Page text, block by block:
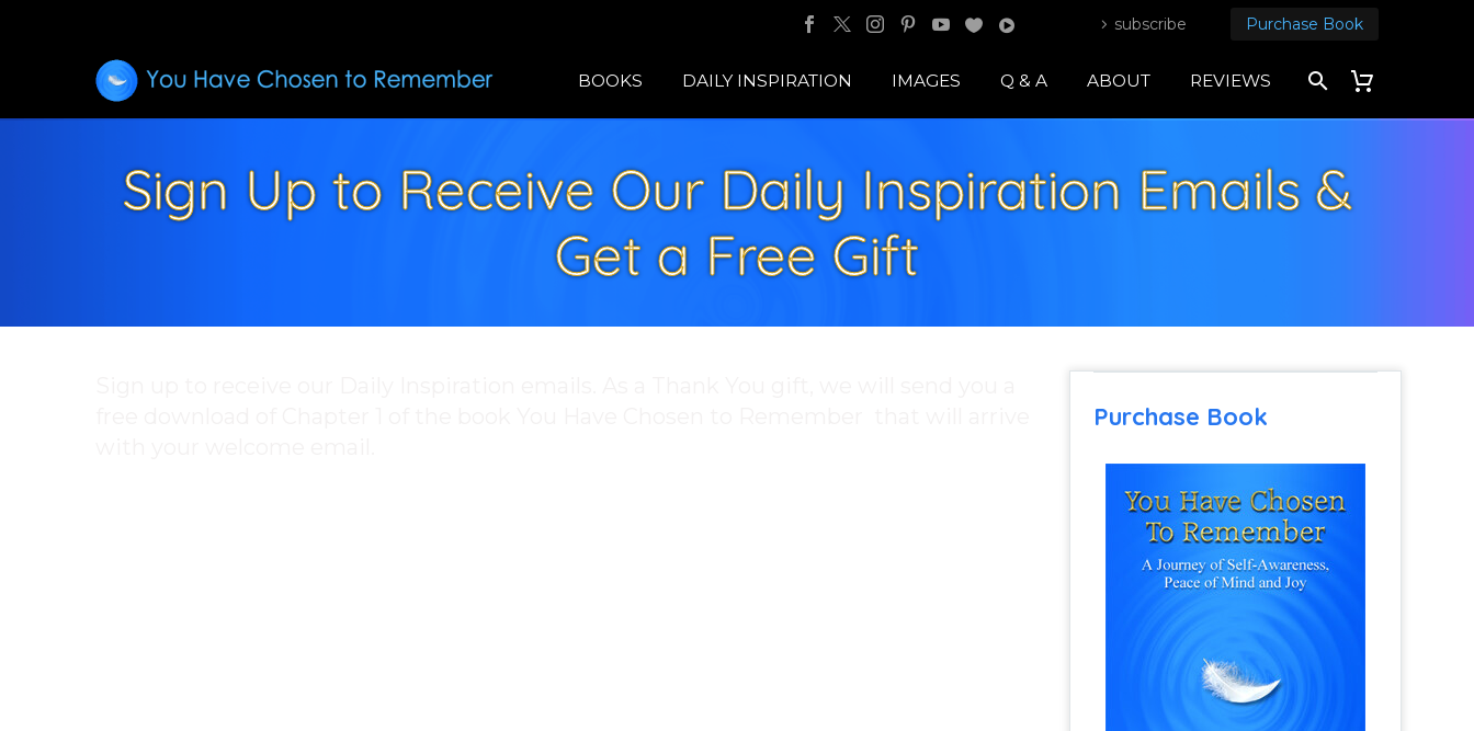
subscribe Purchase Book
BOOKS DAILY INSPIRATION IMAGES Q & A ABOUT REVIEWS
Sign Up to Receive Our Daily Inspiration Emails &
Get a Free Gift
Purchase Book